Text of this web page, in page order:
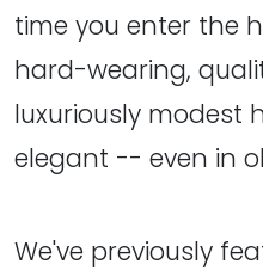
time you enter the
hard-wearing,
luxuriously modest
elegant -- even in
We've previously